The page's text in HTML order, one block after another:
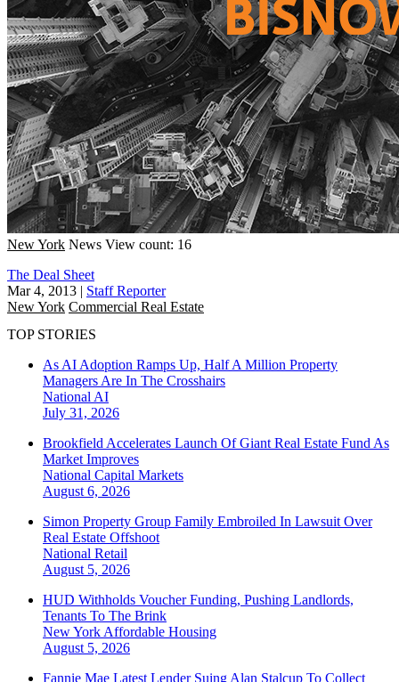
New York News View count: 16
The Deal Sheet
Mar 4, 2013 | Staff Reporter
New York Commercial Real Estate
TOP STORIES
As AI Adoption Ramps Up, Half A Million Property
Managers Are In The Crosshairs
National AI
July 31, 2026
Brookfield Accelerates Launch Of Giant Real Estate Fund As
Market Improves
National Capital Markets
August 6, 2026
Simon Property Group Family Embroiled In Lawsuit Over
Real Estate Offshoot
National Retail
August 5, 2026
HUD Withholds Voucher Funding, Pushing Landlords,
Tenants To The Brink
New York Affordable Housing
August 5, 2026
Fannie Mae Latest Lender Suing Alan Stalcup To Collect